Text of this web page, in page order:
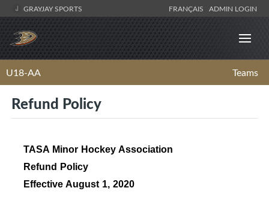
GRAYJAY SPORTS FRANÇAIS ADMIN LOGIN
U18-AA Teams
Refund Policy
TASA Minor Hockey Association
Refund Policy
Effective August 1, 2020